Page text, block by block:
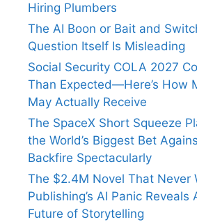
Hiring Plumbers
The AI Boon or Bait and
Question Itself Is Misleading
Social Security COLA 2027
Than Expected—Here’s How
May Actually Receive
The SpaceX Short Squeeze
the World’s Biggest Bet
Backfire Spectacularly
The $2.4M Novel That Never
Publishing’s AI Panic Reveals
Future of Storytelling